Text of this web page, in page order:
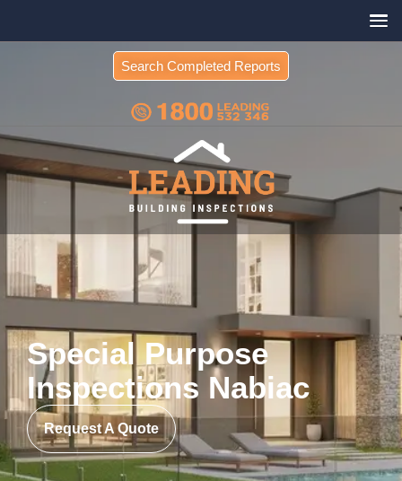
Search Completed Reports
Special Purpose
Inspections Nabiac
Request A Quote